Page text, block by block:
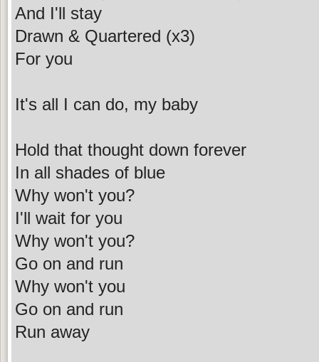
And I'll stay
Drawn & Quartered (x3)
For you
It's all I can do, my baby
Hold that thought down forever
In all shades of blue
Why won't you?
I'll wait for you
Why won't you?
Go on and run
Why won't you
Go on and run
Run away